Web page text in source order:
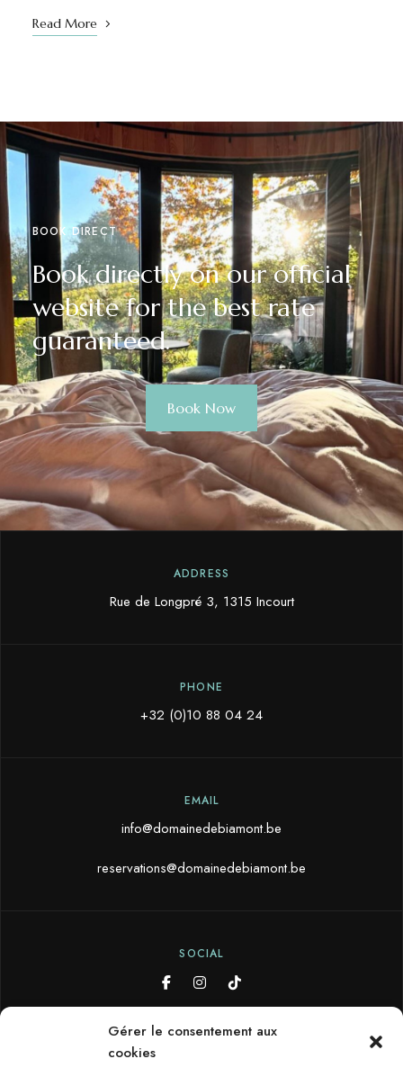
Gérer le consentement aux
cookies
Read More
BOOK DIRECT
Book directly on our official
website for the best rate
guaranteed.
Book Now
ADDRESS
Rue de Longpré 3, 1315 Incourt
PHONE
+32 (0)10 88 04 24
EMAIL
info@domainedebiamont.be
reservations@domainedebiamont.be
SOCIAL